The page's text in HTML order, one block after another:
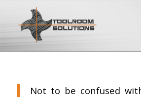
Not to be confused